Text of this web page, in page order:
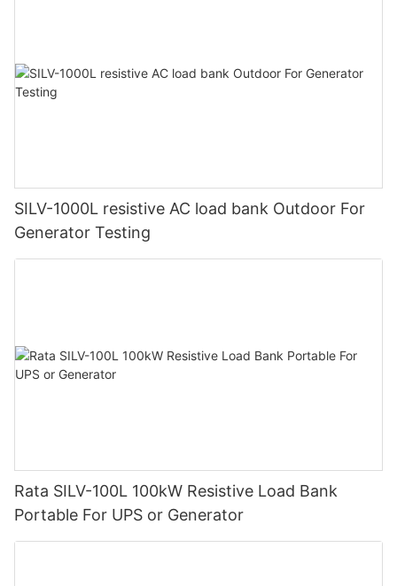
SILV-1000L resistive AC load bank Outdoor For
Generator Testing
Rata SILV-100L 100kW Resistive Load Bank
Portable For UPS or Generator